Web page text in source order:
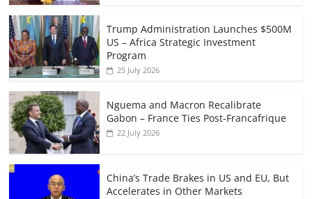
Trump Administration Launches $500M
US – Africa Strategic Investment
Program
25 July 2026
Nguema and Macron Recalibrate
Gabon – France Ties Post-Francafrique
22 July 2026
China’s Trade Brakes in US and EU, But
Accelerates in Other Markets